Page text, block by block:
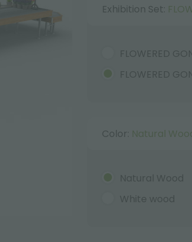
Exhibition Set:
FLOWERED
FLOWERED
Color: Natural
Natural Wood
White wood